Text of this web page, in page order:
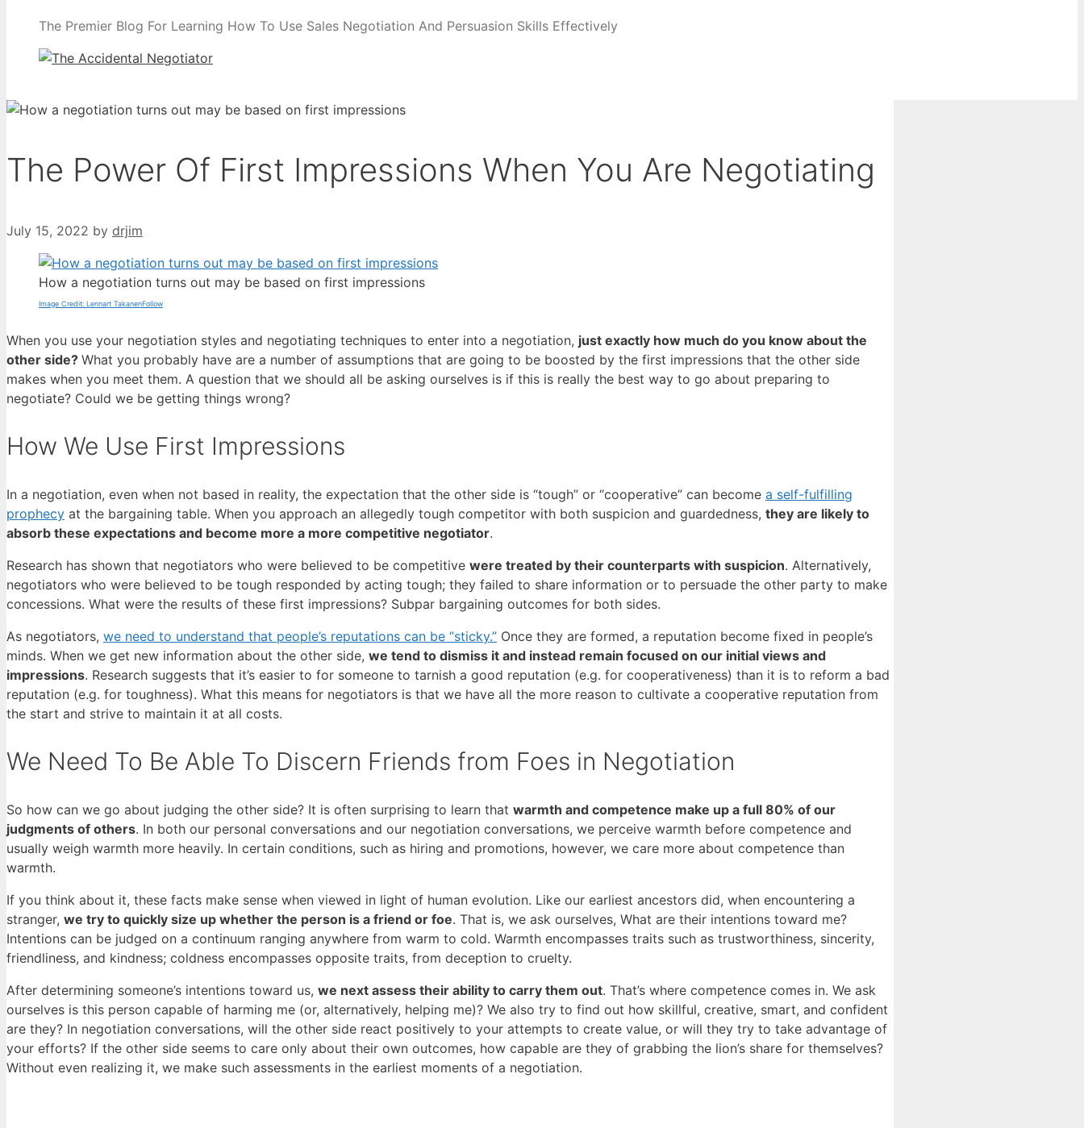
The Premier Blog For Learning How To Use Sales Negotiation And Persuasion Skills Effectively
The Power Of First Impressions When You Are Negotiating
July 15, 2022 by drjim
How a negotiation turns out may be based on first impressions
Image Credit: Lennart TakanenFollow
When you use your negotiation styles and negotiating techniques to enter into a negotiation, just exactly how much do you know about the
other side? What you probably have are a number of assumptions that are going to be boosted by the first impressions that the other side
makes when you meet them. A question that we should all be asking ourselves is if this is really the best way to go about preparing to
negotiate? Could we be getting things wrong?
How We Use First Impressions
In a negotiation, even when not based in reality, the expectation that the other side is “tough” or “cooperative” can become a self-fulfilling
prophecy at the bargaining table. When you approach an allegedly tough competitor with both suspicion and guardedness, they are likely to
absorb these expectations and become more a more competitive negotiator.
Research has shown that negotiators who were believed to be competitive were treated by their counterparts with suspicion. Alternatively,
negotiators who were believed to be tough responded by acting tough; they failed to share information or to persuade the other party to make
concessions. What were the results of these first impressions? Subpar bargaining outcomes for both sides.
As negotiators, we need to understand that people’s reputations can be “sticky.” Once they are formed, a reputation become fixed in people’s
minds. When we get new information about the other side, we tend to dismiss it and instead remain focused on our initial views and
impressions. Research suggests that it’s easier to for someone to tarnish a good reputation (e.g. for cooperativeness) than it is to reform a bad
reputation (e.g. for toughness). What this means for negotiators is that we have all the more reason to cultivate a cooperative reputation from
the start and strive to maintain it at all costs.
We Need To Be Able To Discern Friends from Foes in Negotiation
So how can we go about judging the other side? It is often surprising to learn that warmth and competence make up a full 80% of our
judgments of others. In both our personal conversations and our negotiation conversations, we perceive warmth before competence and
usually weigh warmth more heavily. In certain conditions, such as hiring and promotions, however, we care more about competence than
warmth.
If you think about it, these facts make sense when viewed in light of human evolution. Like our earliest ancestors did, when encountering a
stranger, we try to quickly size up whether the person is a friend or foe. That is, we ask ourselves, What are their intentions toward me?
Intentions can be judged on a continuum ranging anywhere from warm to cold. Warmth encompasses traits such as trustworthiness, sincerity,
friendliness, and kindness; coldness encompasses opposite traits, from deception to cruelty.
After determining someone’s intentions toward us, we next assess their ability to carry them out. That’s where competence comes in. We ask
ourselves is this person capable of harming me (or, alternatively, helping me)? We also try to find out how skillful, creative, smart, and confident
are they? In negotiation conversations, will the other side react positively to your attempts to create value, or will they try to take advantage of
your efforts? If the other side seems to care only about their own outcomes, how capable are they of grabbing the lion’s share for themselves?
Without even realizing it, we make such assessments in the earliest moments of a negotiation.